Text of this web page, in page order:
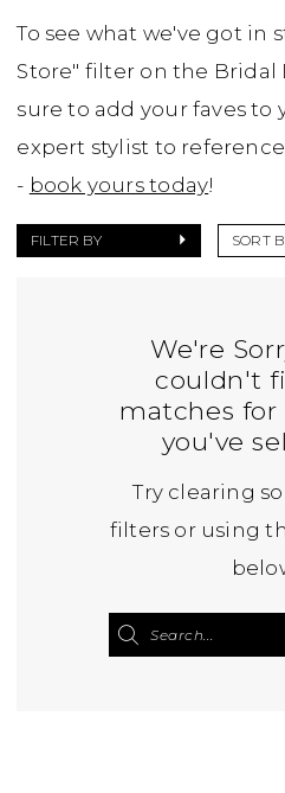
To see what we've got in
Store" filter on the Bridal
sure to add your faves to
expert stylist to
- book yours today!
FILTER BY SORT
We're
couldn't
matches
you've
Try clearing
filters or using